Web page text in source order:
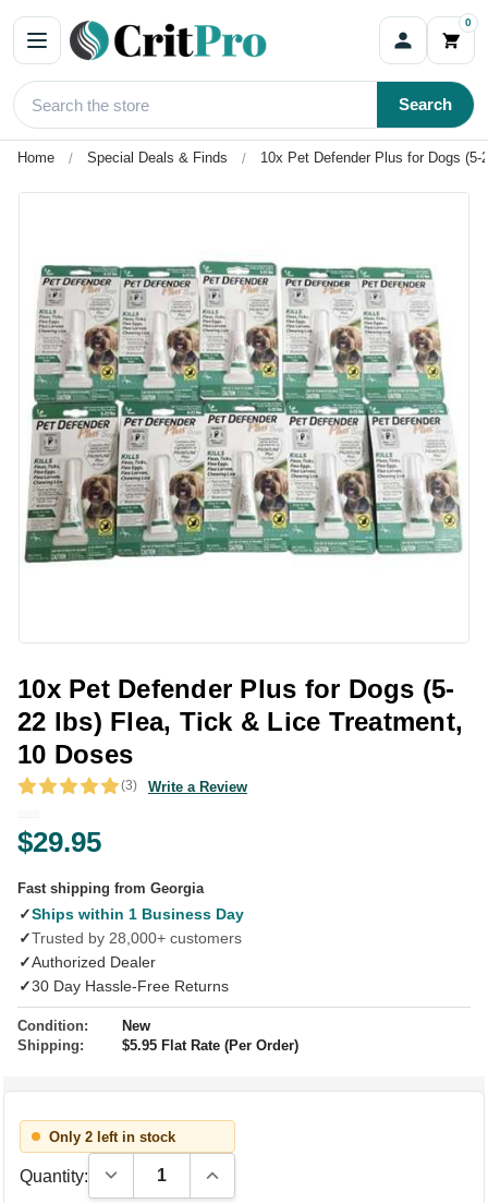
0
Search
Home Special Deals & Finds 10x Pet Defender Plus for Dogs
10x Pet Defender Plus for Dogs (5-
22 lbs) Flea, Tick & Lice Treatment,
10 Doses
(3) Write a Review
$29.95
Fast shipping from Georgia
✓Ships within 1 Business Day
✓Trusted by 28,000+ customers
✓Authorized Dealer
✓30 Day Hassle-Free Returns
Condition:
New
Shipping:
$5.95 Flat Rate (Per Order)
Only 2 left in stock
Quantity: Decrease Quantity:Increase Quantity: